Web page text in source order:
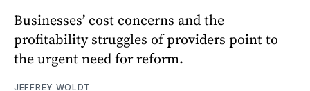
Businesses’ cost concerns and the
profitability struggles of providers point to
the urgent need for reform.
JEFFREY WOLDT